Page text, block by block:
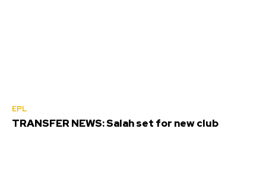
EPL
TRANSFER NEWS: Salah set for new club